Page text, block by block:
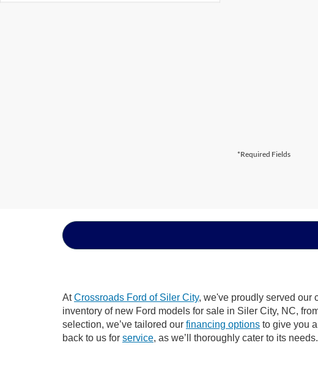
*Required Fields
AtCrossroads Ford of Siler City, we've proudly served our
inventory of new Ford models for sale in Siler City, NC,
selection, we’ve tailored our financing options to give you
back to us for service, as we’ll thoroughly cater to its